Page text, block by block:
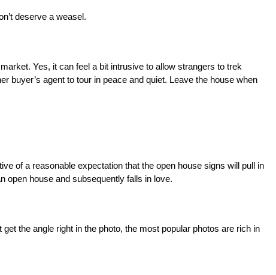
deserve a weasel.
Yes, it can feel a bit intrusive to allow strangers to trek
buyer’s agent to tour in peace and quiet. Leave the house when
of a reasonable expectation that the open house signs will pull in
open house and subsequently falls in love.
the angle right in the photo, the most popular photos are rich in